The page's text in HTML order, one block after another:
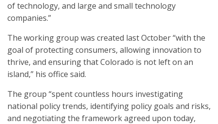
of technology, and large and small technology
companies.”
The working group was created last October “with the
goal of protecting consumers, allowing innovation to
thrive, and ensuring that Colorado is not left on an
island,” his office said.
The group “spent countless hours investigating
national policy trends, identifying policy goals and risks,
and negotiating the framework agreed upon today,